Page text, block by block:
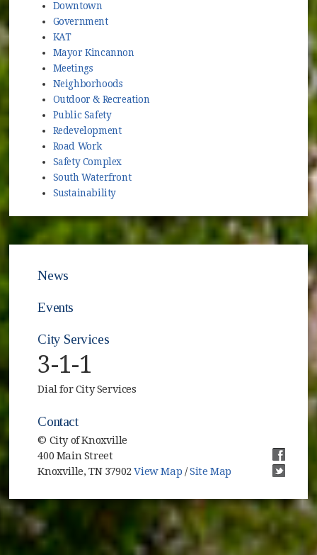
Downtown
Government
KAT
Mayor Kincannon
Meetings
Neighborhoods
Outdoor & Recreation
Public Safety
Redevelopment
Road Work
Safety Complex
South Waterfront
Sustainability
News
Events
City Services
3-1-1
Dial for City Services
Contact
© City of Knoxville
400 Main Street
Knoxville, TN 37902View Map /Site Map
(opens